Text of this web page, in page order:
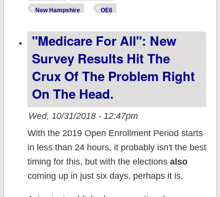
Enrollment
Period
New Hampshire OE6
"Medicare For All": New
Survey Results Hit The
Crux Of The Problem Right
On The Head.
Wed, 10/31/2018 - 12:47pm
With the 2019 Open Enrollment Period starts
in less than 24 hours, it probably isn't the best
timing for this, but with the elections also
coming up in just six days, perhaps it is.